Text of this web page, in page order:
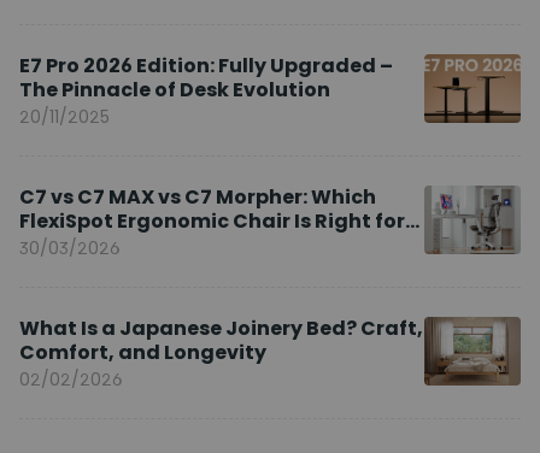
E7 Pro 2026 Edition: Fully Upgraded –
The Pinnacle of Desk Evolution
20/11/2025
C7 vs C7 MAX vs C7 Morpher: Which
FlexiSpot Ergonomic Chair Is Right for
You?
30/03/2026
What Is a Japanese Joinery Bed? Craft,
Comfort, and Longevity
02/02/2026